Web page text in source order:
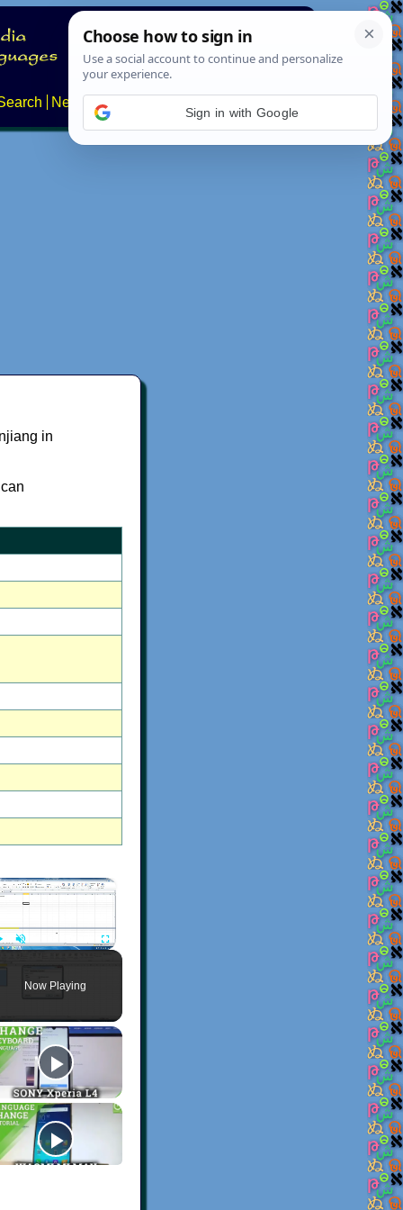
News About
in
×
Fullscreen
Now Playing